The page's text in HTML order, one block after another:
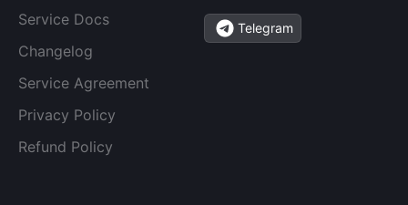
Service Docs
Changelog
Service Agreement
Privacy Policy
Refund Policy
Telegram